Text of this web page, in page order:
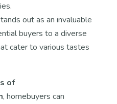
out as an invaluable
buyers to a diverse
cater to various tastes
of
, homebuyers can